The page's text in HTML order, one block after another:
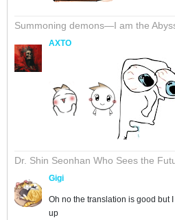
Summoning demons—I am the
AXTO
Dr. Shin Seonhan Who Sees the
Gigi
Oh no the translation is good but
up